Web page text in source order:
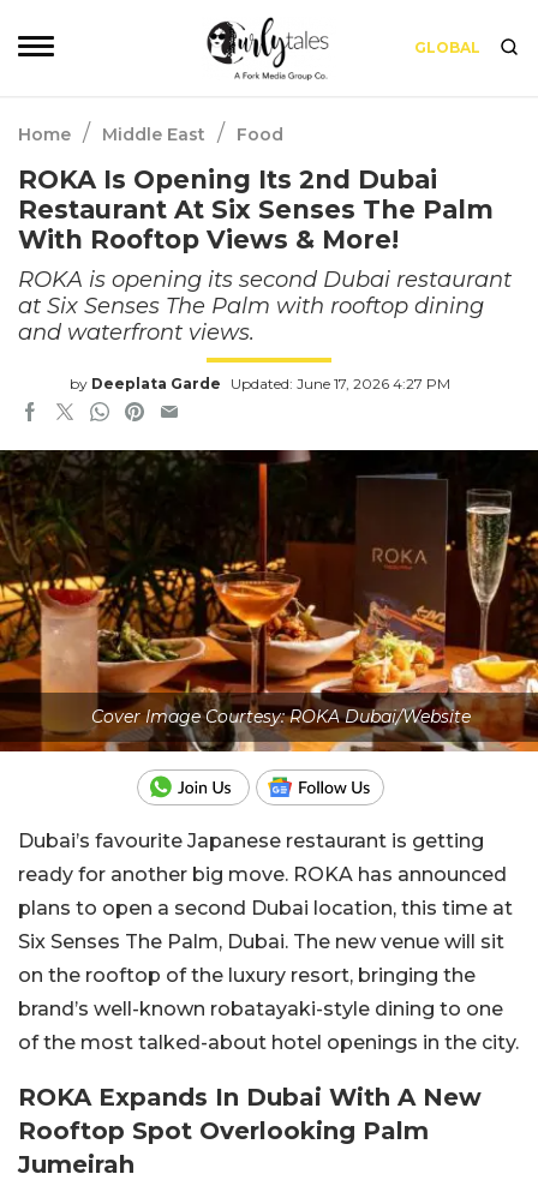
GLOBAL
Home / Middle East / Food
ROKA Is Opening Its 2nd Dubai
Restaurant At Six Senses The Palm
With Rooftop Views & More!
ROKA is opening its second Dubai restaurant
at Six Senses The Palm with rooftop dining
and waterfront views.
by Deeplata Garde Updated: June 17, 2026 4:27 PM
Cover Image Courtesy: ROKA Dubai/Website
Dubai’s favourite Japanese restaurant is getting
ready for another big move. ROKA has announced
plans to open a second Dubai location, this time at
Six Senses The Palm, Dubai. The new venue will sit
on the rooftop of the luxury resort, bringing the
brand’s well-known robatayaki-style dining to one
of the most talked-about hotel openings in the city.
ROKA Expands In Dubai With A New
Rooftop Spot Overlooking Palm
Jumeirah